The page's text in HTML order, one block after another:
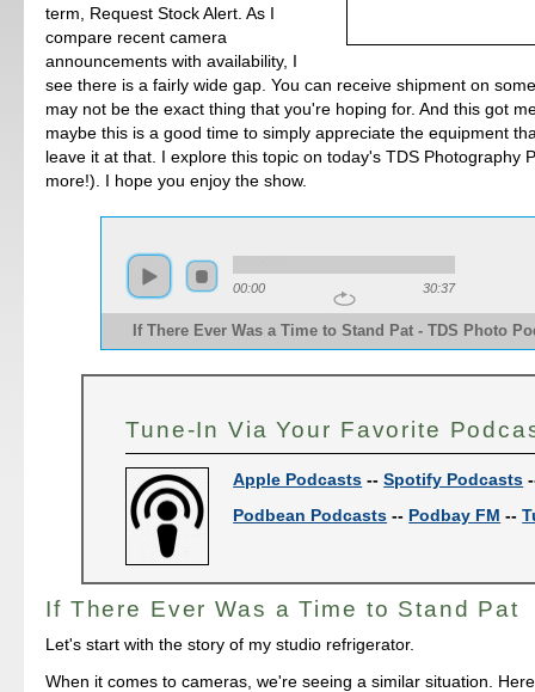
term, Request Stock Alert. As I
compare recent camera
announcements with availability, I
see there is a fairly wide gap. You can receive shipment on
may not be the exact thing that you're hoping for. And this got
maybe this is a good time to simply appreciate the equipment
leave it at that. I explore this topic on today's TDS Photography
more!). I hope you enjoy the show.
00:00 30:37
If There Ever Was a Time to Stand Pat - TDS Photo
Tune-In Via Your Favorite
Apple Podcasts --Spotify Podcasts
Podbean Podcasts -- Podbay FM --
If There Ever Was a Time to Stand Pat
Let's start with the story of my studio refrigerator.
When it comes to cameras, we're seeing a similar situation.